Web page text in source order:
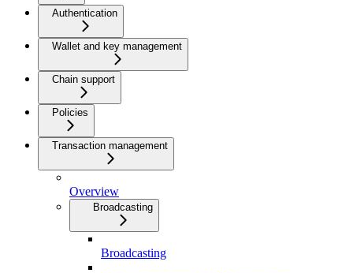
Authentication
Wallet and key management
Chain support
Policies
Transaction management
Overview
Broadcasting
Broadcasting